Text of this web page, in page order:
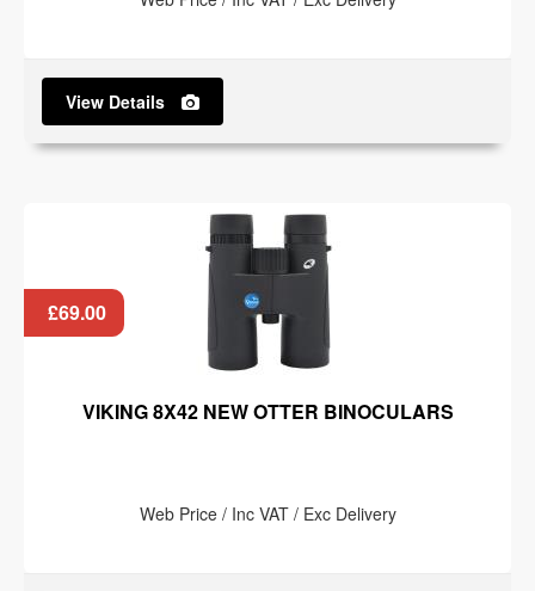
View Details
£69.00
VIKING 8X42 NEW OTTER BINOCULARS
Web Price / Inc VAT / Exc Delivery